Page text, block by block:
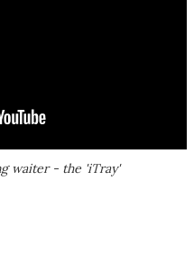
waiter - the 'iTray'